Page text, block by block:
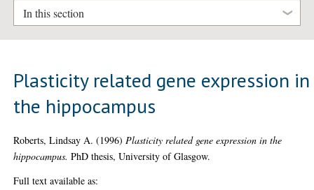
In this section
Plasticity related gene expression in
the hippocampus
Roberts, Lindsay A. (1996) Plasticity related gene expression in the
hippocampus. PhD thesis, University of Glasgow.
Full text available as: